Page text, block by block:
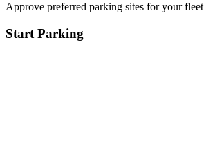
Approve preferred parking sites for your fleet
Start Parking